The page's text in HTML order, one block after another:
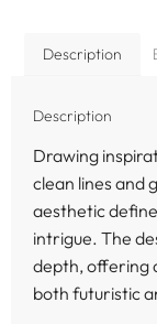
Description
Description
Drawing
clean lines and
aesthetic
intrigue. The
depth, offering
both futuristic